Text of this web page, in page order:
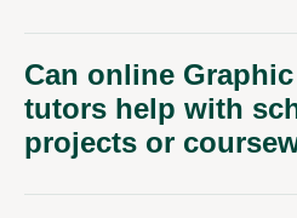
Can online
tutors help with
projects or